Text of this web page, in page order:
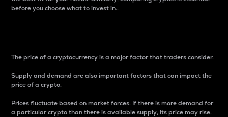
before you choose what to invest in..
The price of a cryptocurrency is a major factor that traders consider.
Supply and demand are also important factors that can impact the
price of a crypto.
Prices fluctuate based on market forces. If there is more demand for
a particular crypto than there is available supply, its price may rise.